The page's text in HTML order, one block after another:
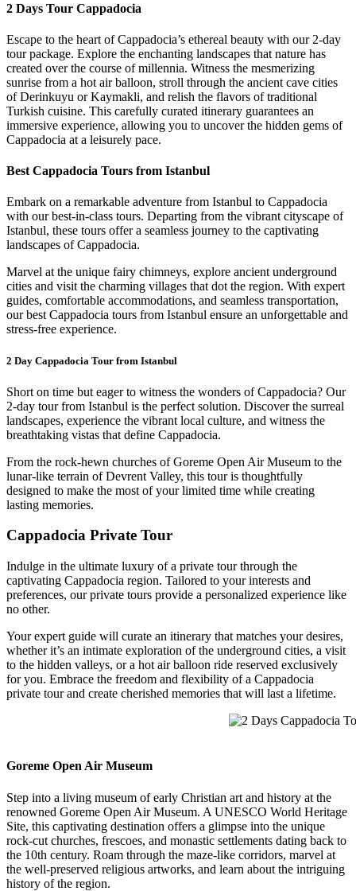
2 Days Tour Cappadocia
Escape to the heart of Cappadocia’s ethereal beauty with our 2-day
tour package. Explore the enchanting landscapes that nature has
created over the course of millennia. Witness the mesmerizing
sunrise from a hot air balloon, stroll through the ancient cave cities
of Derinkuyu or Kaymakli, and relish the flavors of traditional
Turkish cuisine. This carefully curated itinerary guarantees an
immersive experience, allowing you to uncover the hidden gems of
Cappadocia at a leisurely pace.
Best Cappadocia Tours from Istanbul
Embark on a remarkable adventure from Istanbul to Cappadocia
with our best-in-class tours. Departing from the vibrant cityscape of
Istanbul, these tours offer a seamless journey to the captivating
landscapes of Cappadocia.
Marvel at the unique fairy chimneys, explore ancient underground
cities and visit the charming villages that dot the region. With expert
guides, comfortable accommodations, and seamless transportation,
our best Cappadocia tours from Istanbul ensure an unforgettable and
stress-free experience.
2 Day Cappadocia Tour from Istanbul
Short on time but eager to witness the wonders of Cappadocia? Our
2-day tour from Istanbul is the perfect solution. Discover the surreal
landscapes, experience the vibrant local culture, and witness the
breathtaking vistas that define Cappadocia.
From the rock-hewn churches of Goreme Open Air Museum to the
lunar-like terrain of Devrent Valley, this tour is thoughtfully
designed to make the most of your limited time while creating
lasting memories.
Cappadocia Private Tour
Indulge in the ultimate luxury of a private tour through the
captivating Cappadocia region. Tailored to your interests and
preferences, our private tours provide a personalized experience like
no other.
Your expert guide will curate an itinerary that matches your desires,
whether it’s an intimate exploration of the underground cities, a visit
to the hidden valleys, or a hot air balloon ride reserved exclusively
for you. Embrace the freedom and flexibility of a Cappadocia
private tour and create cherished memories that will last a lifetime.
Goreme Open Air Museum
Step into a living museum of early Christian art and history at the
renowned Goreme Open Air Museum. A UNESCO World Heritage
Site, this captivating destination offers a glimpse into the unique
rock-cut churches, frescoes, and monastic settlements dating back to
the 10th century. Roam through the maze-like corridors, marvel at
the well-preserved religious artworks, and learn about the intriguing
history of the region.